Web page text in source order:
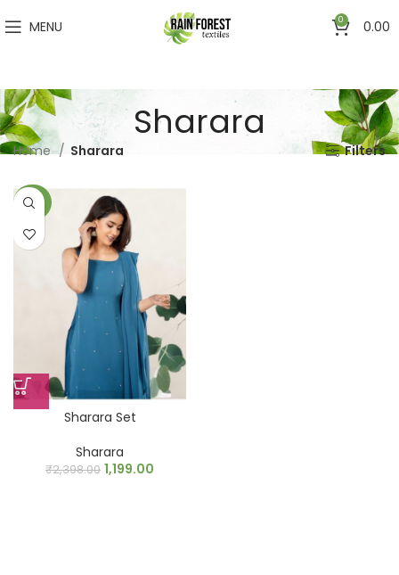
MENU 0 0.00
Sharara
Home Sharara Filters
-50%
Sharara Set
Sharara
₹2,398.00 1,199.00